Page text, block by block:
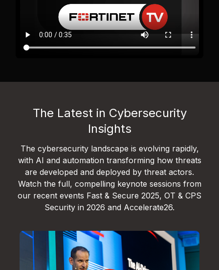
The Latest in Cybersecurity
Insights
The cybersecurity landscape is evolving rapidly,
with AI and automation transforming how threats
are developed and deployed by threat actors.
Watch the full, compelling keynote sessions from
our recent events Fast & Secure 2025, OT & CPS
Security in 2026 and Accelerate26.